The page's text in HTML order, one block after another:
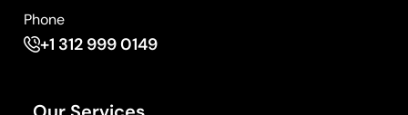
Phone
+1 312 999 0149